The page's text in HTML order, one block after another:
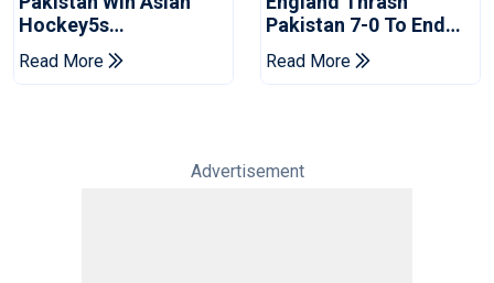
Hockey5s
Championship Silver,
Secure World Cup
Read More
Pakistan 7-0 To End
Horror Pro League
Campaign
Read More
Advertisement